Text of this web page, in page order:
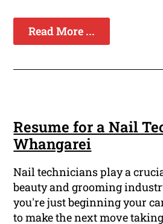
Read More ...
Resume for a Nail
Whangarei
Nail technicians play a
beauty and grooming
you're just beginning your
to make the next move